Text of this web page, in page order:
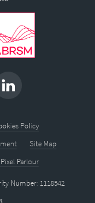
Policy
Site Map
Parlour
Number: 1118542